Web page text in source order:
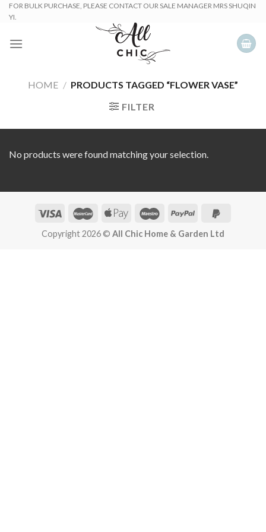
SkipFOR BULK PURCHASE, PLEASE CONTACT OUR SALE MANAGER MRS SHUQIN
YI.
HOME / PRODUCTS TAGGED “FLOWER VASE”
FILTER
No products were found matching your selection.
Copyright 2026 © All Chic Home & Garden Ltd